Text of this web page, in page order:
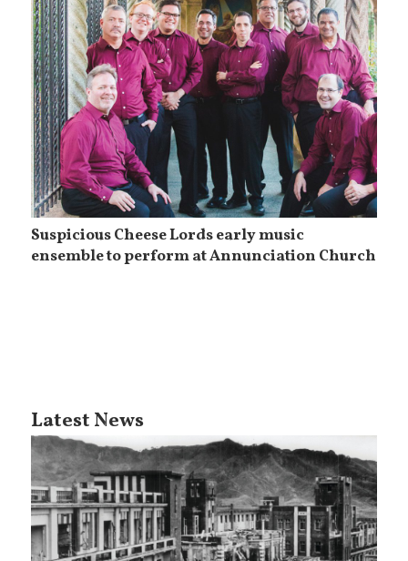
Suspicious Cheese Lords early music
ensemble to perform at Annunciation Church
Latest News